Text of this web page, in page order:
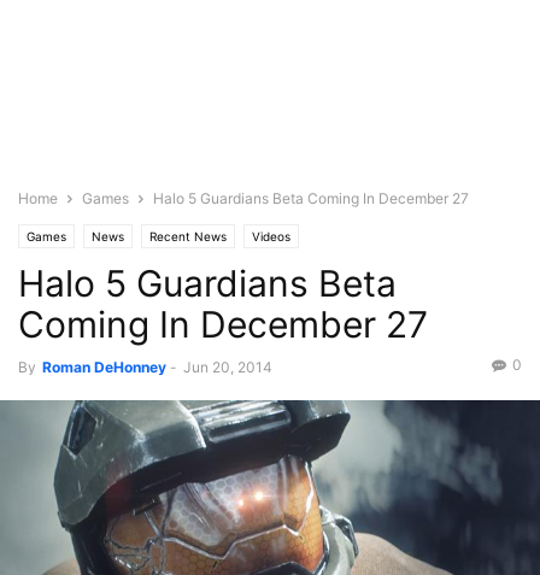
Home Games Halo 5 Guardians Beta Coming In December 27
Games News Recent News Videos
Halo 5 Guardians Beta
Coming In December 27
By - Jun 20, 2014 0